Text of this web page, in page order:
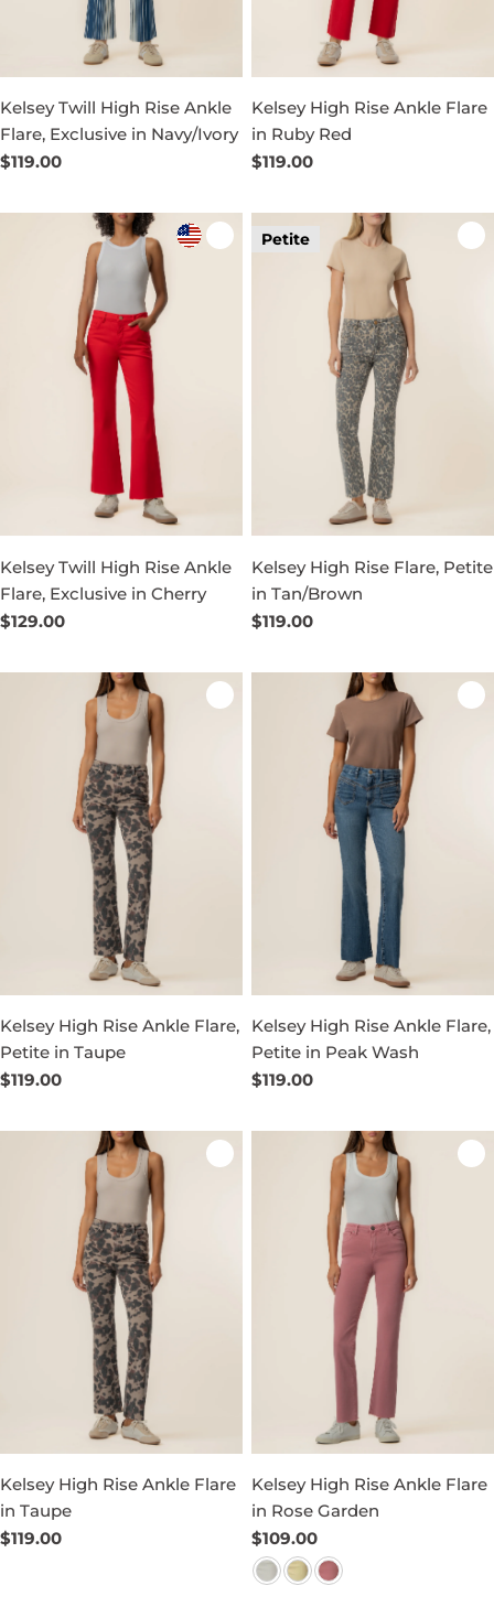
Kelsey Twill High Rise Ankle
Flare, Exclusive in Navy/Ivory
Regular
$119.00
Kelsey High Rise Ankle Flare
in Ruby Red
Regular
$119.00
Kelsey Twill High Rise Ankle
Flare, Exclusive in Cherry
Regular
$129.00
Petite
Kelsey High Rise Flare, Petite
in Tan/Brown
Regular
$119.00
Kelsey High Rise Ankle Flare,
Petite in Taupe
Regular
$119.00
Kelsey High Rise Ankle Flare,
Petite in Peak Wash
Regular
$119.00
Kelsey High Rise Ankle Flare
in Taupe
Regular
$119.00
Kelsey High Rise Ankle Flare
in Rose Garden
Regular
price
$109.00